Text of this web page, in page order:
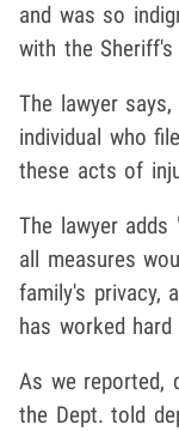
and was so
with the Sheriff's
The lawyer
individual who
these acts of
The lawyer adds
all measures
family's privacy,
has worked
As we reported,
the Dept. told